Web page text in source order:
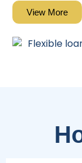
View More